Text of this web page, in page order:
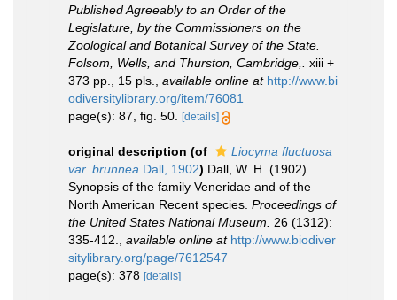
Published Agreeably to an Order of the
Legislature, by the Commissioners on the
Zoological and Botanical Survey of the State.
Folsom, Wells, and Thurston, Cambridge,.
xiii +
373 pp., 15 pls.
available online at http://www.bi
odiversitylibrary.org/item/76081
page(s): 87, fig. 50.
[details]
original description (of
Liocyma fluctuosa
var. brunnea Dall, 1902) Dall, W. H. (1902).
Synopsis of the family Veneridae and of the
North American Recent species. Proceedings of
the United States National Museum.
26 (1312):
335-412.
available online at http://www.biodiver
sitylibrary.org/page/7612547
page(s): 378 [details]